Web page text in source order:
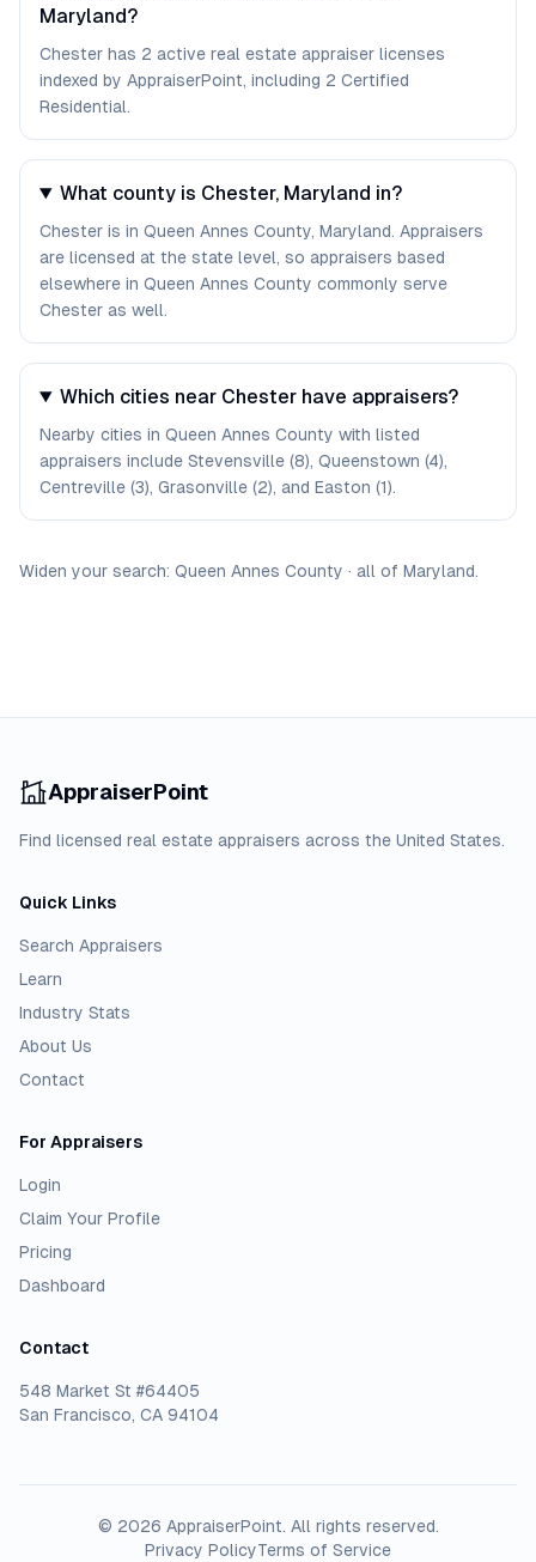
Maryland?
Chester has 2 active real estate appraiser licenses
indexed by AppraiserPoint, including 2 Certified
Residential.
What county is Chester, Maryland in?
Chester is in Queen Annes County, Maryland. Appraisers
are licensed at the state level, so appraisers based
elsewhere in Queen Annes County commonly serve
Chester as well.
Which cities near Chester have appraisers?
Nearby cities in Queen Annes County with listed
appraisers include Stevensville (8), Queenstown (4),
Centreville (3), Grasonville (2), and Easton (1).
Widen your search: Queen Annes County · all of Maryland.
AppraiserPoint
Find licensed real estate appraisers across the United States.
Quick Links
Search Appraisers
Learn
Industry Stats
About Us
Contact
For Appraisers
Login
Claim Your Profile
Pricing
Dashboard
Contact
548 Market St #64405
San Francisco, CA 94104
© 2026 AppraiserPoint. All rights reserved.
Privacy PolicyTerms of Service